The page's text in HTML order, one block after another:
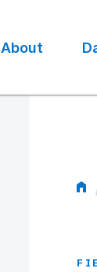
About